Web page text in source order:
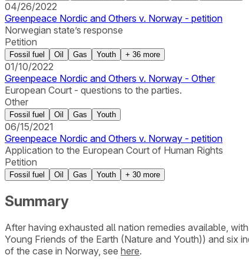
04/26/2022
Greenpeace Nordic and Others v. Norway - petition
Norwegian state’s response
Petition
Fossil fuel Oil Gas Youth + 36 more
01/10/2022
Greenpeace Nordic and Others v. Norway - Other
European Court - questions to the parties.
Other
Fossil fuel Oil Gas Youth
06/15/2021
Greenpeace Nordic and Others v. Norway - petition
Application to the European Court of Human Rights
Petition
Fossil fuel Oil Gas Youth + 30 more
Summary
After having exhausted all nation remedies available,
Young Friends of the Earth (Nature and Youth)) and six
of the case in Norway, see here.